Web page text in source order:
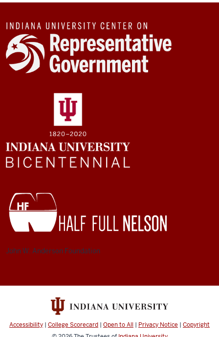
John W. Anderson Foundation
Accessibility | College Scorecard | Open to All | Privacy Notice | Copyright